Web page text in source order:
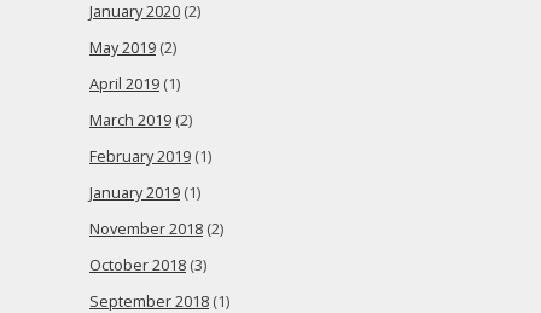
January 2020 (2)
May 2019 (2)
April 2019 (1)
March 2019 (2)
February 2019 (1)
January 2019 (1)
November 2018 (2)
October 2018 (3)
September 2018 (1)